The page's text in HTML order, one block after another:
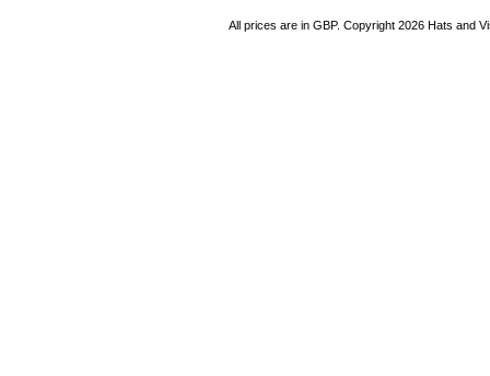
All prices are in GBP. Copyright 2026 Hats and